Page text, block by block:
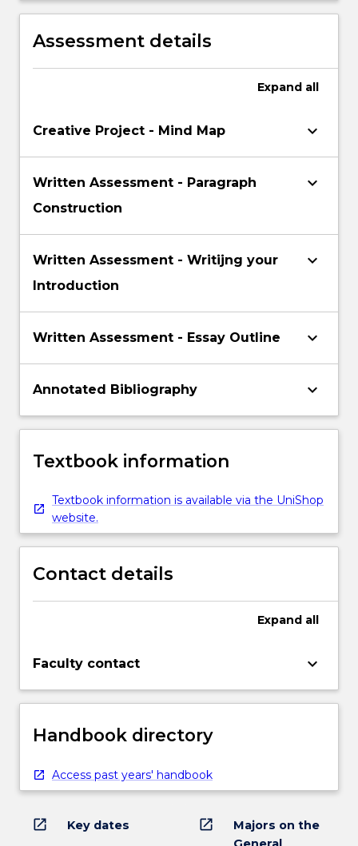
accessing information in an academic
environment, academic writing and
referencing
Assessment details
Expand all
Creative Project - Mind Map keyboard_arrow_down
Written Assessment - Paragraph
Construction
keyboard_arrow_down
Written Assessment - Writijng your
Introduction
keyboard_arrow_down
Written Assessment - Essay Outline keyboard_arrow_down
Annotated Bibliography keyboard_arrow_down
Textbook information
Textbook information is available via the UniShop
website.
Contact details
Expand all
Faculty contact keyboard_arrow_down
Handbook directory
Access past years' handbook
open_in_new Key dates open_in_new
Majors on the